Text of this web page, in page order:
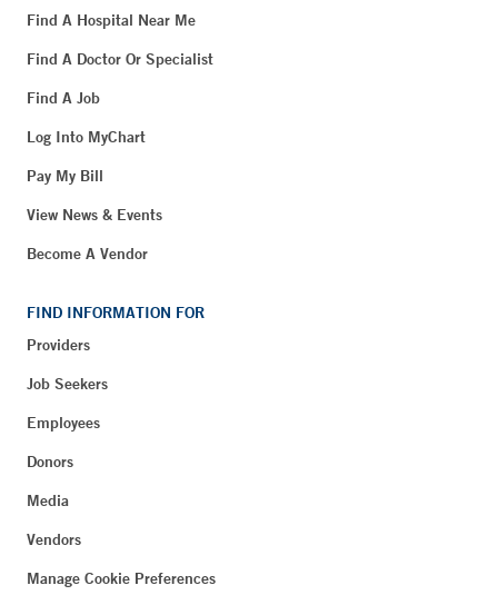
Find A Hospital Near Me
Find A Doctor Or Specialist
Find A Job
Log Into MyChart
Pay My Bill
View News & Events
Become A Vendor
FIND INFORMATION FOR
Providers
Job Seekers
Employees
Donors
Media
Vendors
Manage Cookie Preferences